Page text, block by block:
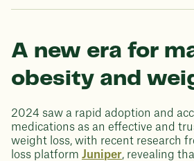
A new era for
obesity and
2024 saw a rapid adoption and
medications as an effective and
weight loss, with recent research
loss platform Juniper, revealing